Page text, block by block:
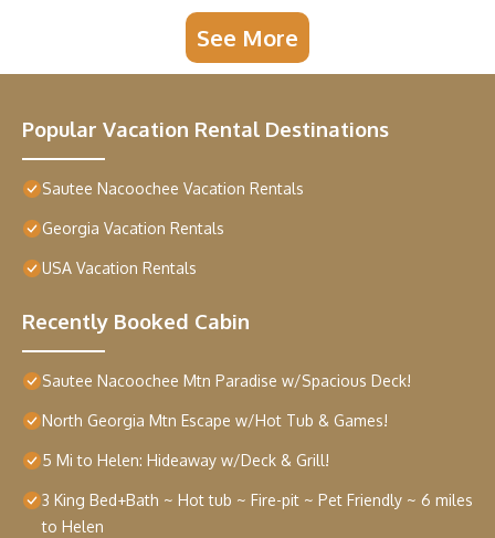
See More
Popular Vacation Rental Destinations
Sautee Nacoochee Vacation Rentals
Georgia Vacation Rentals
USA Vacation Rentals
Recently Booked Cabin
Sautee Nacoochee Mtn Paradise w/Spacious Deck!
North Georgia Mtn Escape w/Hot Tub & Games!
5 Mi to Helen: Hideaway w/Deck & Grill!
3 King Bed+Bath ~ Hot tub ~ Fire-pit ~ Pet Friendly ~ 6 miles
to Helen